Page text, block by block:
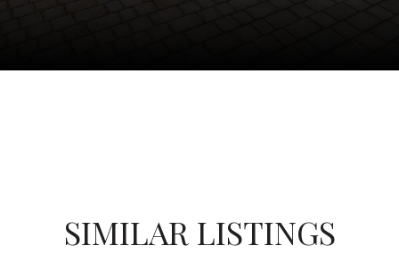
SIMILAR LISTINGS